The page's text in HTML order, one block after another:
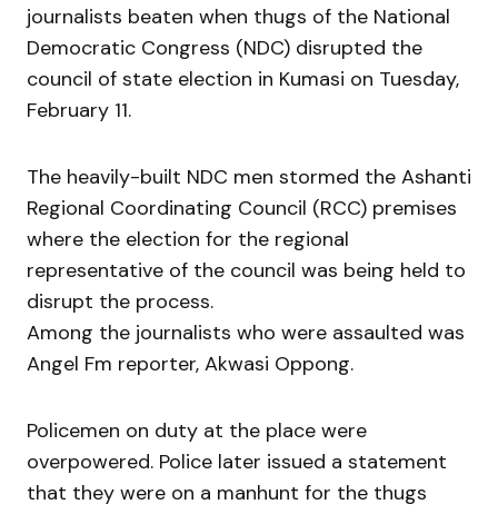
journalists beaten when thugs of the National
Democratic Congress (NDC) disrupted the
council of state election in Kumasi on Tuesday,
February 11.
The heavily-built NDC men stormed the Ashanti
Regional Coordinating Council (RCC) premises
where the election for the regional
representative of the council was being held to
disrupt the process.
Among the journalists who were assaulted was
Angel Fm reporter, Akwasi Oppong.
Policemen on duty at the place were
overpowered. Police later issued a statement
that they were on a manhunt for the thugs